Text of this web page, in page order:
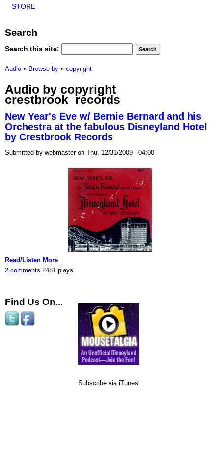
STORE
Search
Search this site:
Audio » Browse by » copyright
Audio by copyright
crestbrook_records
New Year's Eve w/ Bernie Bernard and his
Orchestra at the fabulous Disneyland Hotel
by Crestbrook Records
Submitted by webmaster on Thu, 12/31/2009 - 04:00
Read/Listen More
2 comments 2481 plays
Find Us On...
Subscribe via iTunes: